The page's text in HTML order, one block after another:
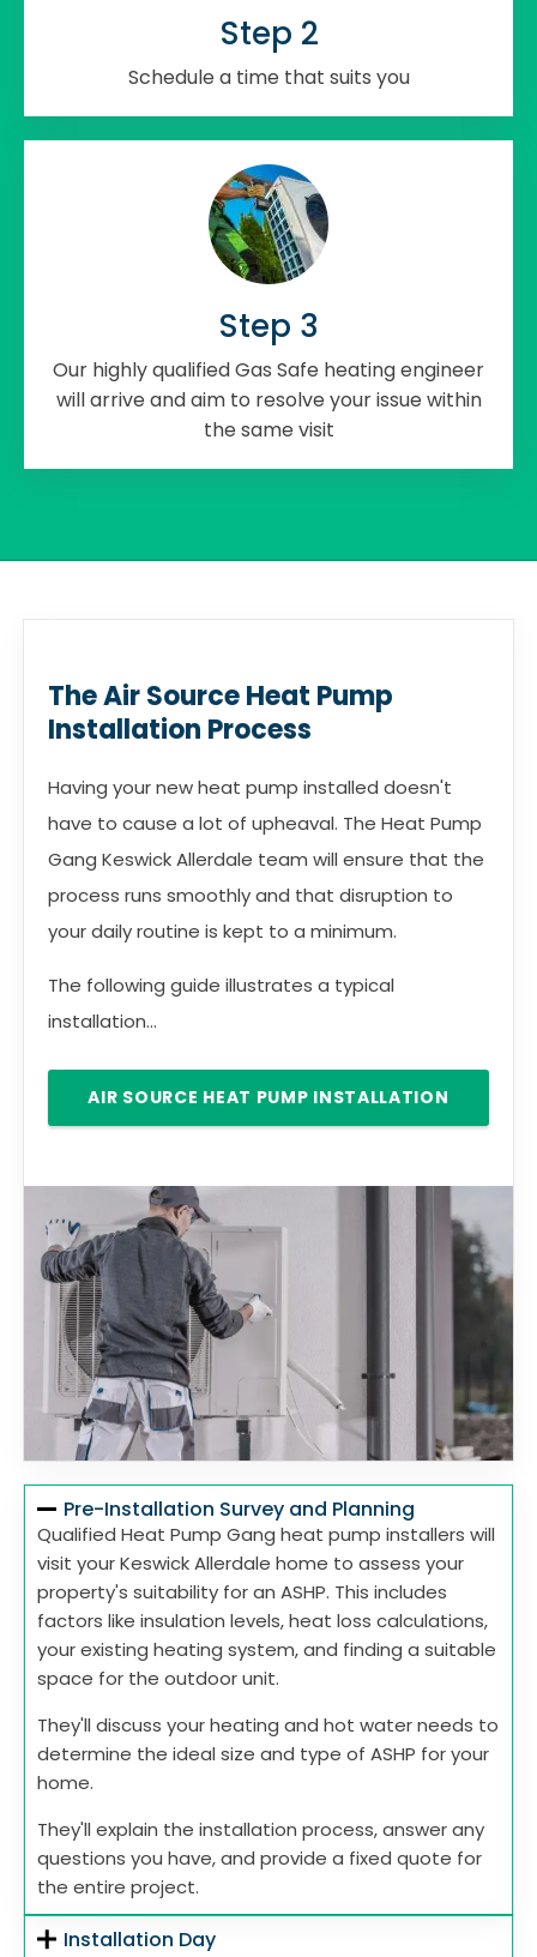
Step 2
Schedule a time that suits you
Step 3
Our highly qualified Gas Safe heating engineer
will arrive and aim to resolve your issue within
the same visit
The Air Source Heat Pump
Installation Process
Having your new heat pump installed doesn't
have to cause a lot of upheaval. The Heat Pump
Gang Keswick Allerdale team will ensure that the
process runs smoothly and that disruption to
your daily routine is kept to a minimum.
The following guide illustrates a typical
installation...
AIR SOURCE HEAT PUMP INSTALLATION
Pre-Installation Survey and Planning
Qualified Heat Pump Gang heat pump installers will
visit your Keswick Allerdale home to assess your
property's suitability for an ASHP. This includes
factors like insulation levels, heat loss calculations,
your existing heating system, and finding a suitable
space for the outdoor unit.
They'll discuss your heating and hot water needs to
determine the ideal size and type of ASHP for your
home.
They'll explain the installation process, answer any
questions you have, and provide a fixed quote for
the entire project.
Installation Day